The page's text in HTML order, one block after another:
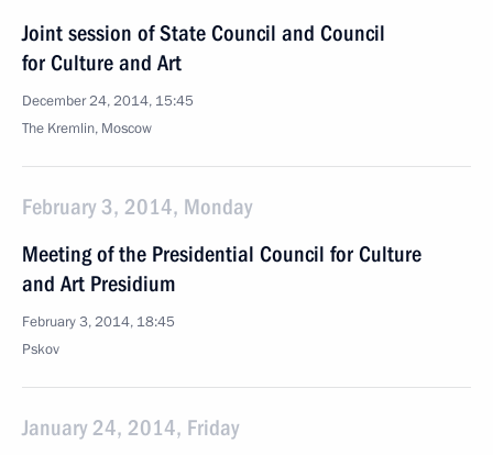
Joint session of State Council and Council
for Culture and Art
December 24, 2014, 15:45
The Kremlin, Moscow
February 3, 2014, Monday
Meeting of the Presidential Council for Culture
and Art Presidium
February 3, 2014, 18:45
Pskov
January 24, 2014, Friday